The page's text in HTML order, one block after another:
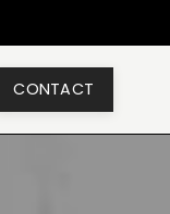
CONTACT